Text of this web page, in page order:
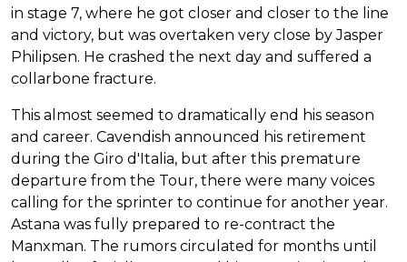
in stage 7, where he got closer and closer to the line
and victory, but was overtaken very close by Jasper
Philipsen. He crashed the next day and suffered a
collarbone fracture.
This almost seemed to dramatically end his season
and career. Cavendish announced his retirement
during the Giro d'Italia, but after this premature
departure from the Tour, there were many voices
calling for the sprinter to continue for another year.
Astana was fully prepared to re-contract the
Manxman. The rumors circulated for months until